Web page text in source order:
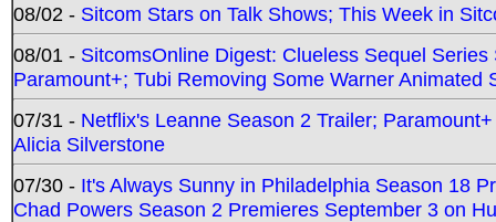
08/02 - Sitcom Stars on Talk Shows; This Week in
08/01 - SitcomsOnline Digest: Clueless Sequel
Paramount+; Tubi Removing Some Warner Animated
07/31 - Netflix's Leanne Season 2 Trailer;
Alicia Silverstone
07/30 - It's Always Sunny in Philadelphia Season 18
Chad Powers Season 2 Premieres September 3 on